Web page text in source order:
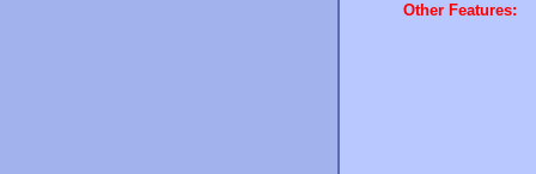
Other Features: